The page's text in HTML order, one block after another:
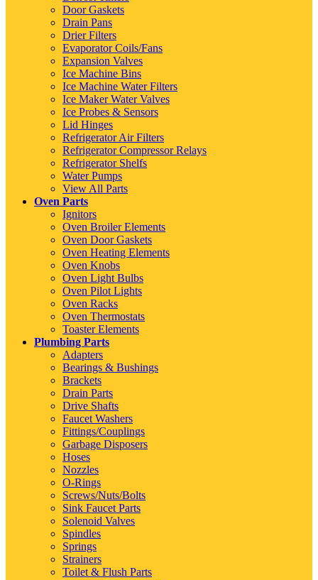
Door Gaskets
Drain Pans
Drier Filters
Evaporator Coils/Fans
Expansion Valves
Ice Machine Bins
Ice Machine Water Filters
Ice Maker Water Valves
Ice Probes & Sensors
Lid Hinges
Refrigerator Air Filters
Refrigerator Compressor Relays
Refrigerator Shelfs
Water Pumps
View All Parts
Oven Parts
Ignitors
Oven Broiler Elements
Oven Door Gaskets
Oven Heating Elements
Oven Knobs
Oven Light Bulbs
Oven Pilot Lights
Oven Racks
Oven Thermostats
Toaster Elements
Plumbing Parts
Adapters
Bearings & Bushings
Brackets
Drain Parts
Drive Shafts
Faucet Washers
Fittings/Couplings
Garbage Disposers
Hoses
Nozzles
O-Rings
Screws/Nuts/Bolts
Sink Faucet Parts
Solenoid Valves
Spindles
Springs
Strainers
Toilet & Flush Parts